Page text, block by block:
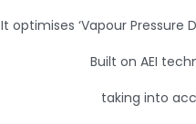
It optimises ‘Vapour
Built on AEI
taking into